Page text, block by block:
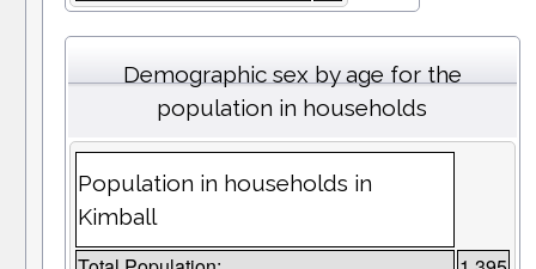
Demographic sex by age for the
population in households
Population in households in
Kimball